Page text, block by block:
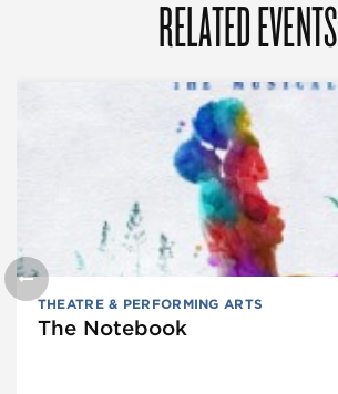
RELATED EVENTS
THEATRE & PERFORMING ARTS
The Notebook